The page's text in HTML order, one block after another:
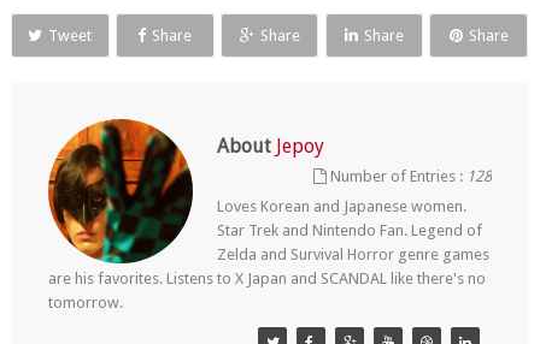
Tweet Share Share Share Share
About Jepoy
Number of Entries : 128
Loves Korean and Japanese women.
Star Trek and Nintendo Fan. Legend of
Zelda and Survival Horror genre games
are his favorites. Listens to X Japan and SCANDAL like there's no
tomorrow.